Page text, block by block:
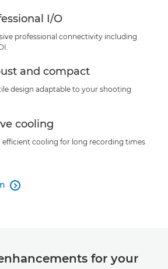
I/O
professional connectivity including
and compact
design adaptable to your shooting
cooling
efficient cooling for long recording times

for your